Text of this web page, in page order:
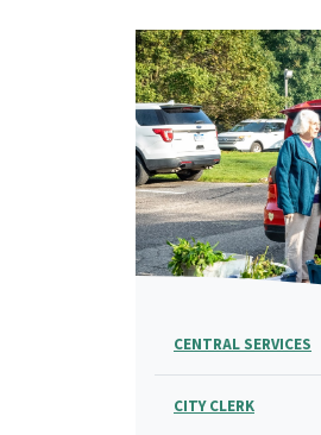
CENTRAL SERVICES
CITY CLERK